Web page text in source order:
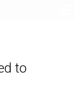
to